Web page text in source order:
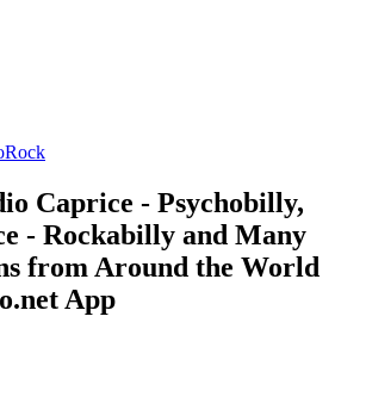
Rock
Caprice - Psychobilly,
- Rockabilly and Many
from Around the World
App